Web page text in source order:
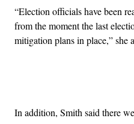
“Election officials have been
from the moment the last
mitigation plans in place,” she
In addition, Smith said there